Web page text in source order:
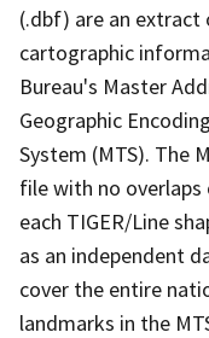
(.dbf) are an extract
cartographic
Bureau's Master
Geographic
System (MTS). The
file with no overlaps
each TIGER/Line
as an independent
cover the entire
landmarks in the